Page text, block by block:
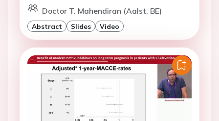
Doctor T. Mahendiran (Aalst, BE)
Abstract Slides Video